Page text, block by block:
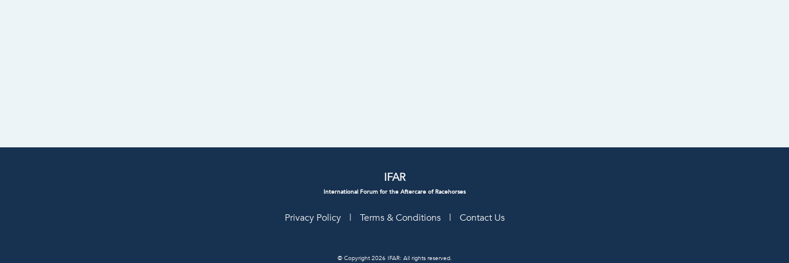
IFAR
International Forum for the Aftercare of Racehorses
Privacy Policy | Terms & Conditions | Contact Us
© Copyright 2026 IFAR: All rights reserved.